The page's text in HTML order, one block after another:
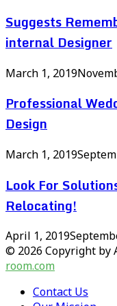
Suggests
internal Designer
March 1, 2019
Professional
Design
March 1, 2019
Look For
Relocating!
April 1, 2019
© 2026 Copyright by
room.com
Contact Us